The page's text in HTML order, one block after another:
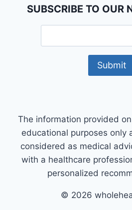
A
SCIENTIFIC
EVIDENCE
SUBSCRIBE TO OUR
The information provided
educational purposes only
considered as medical
with a healthcare
personalized
© 2026